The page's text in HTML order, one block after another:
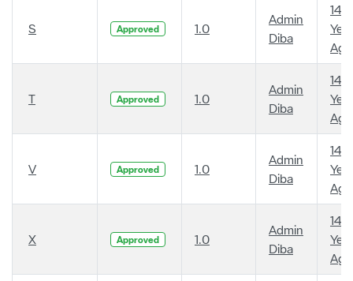
S Approved 1.0
Admin
Diba
14
Ago
T Approved 1.0
Admin
Diba
14
Ago
V Approved 1.0
Admin
Diba
14
Ago
X Approved 1.0
Admin
Diba
14
Ago